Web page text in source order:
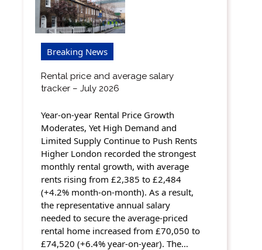
Breaking News
Rental price and average salary
tracker – July 2026
Year-on-year Rental Price Growth
Moderates, Yet High Demand and
Limited Supply Continue to Push Rents
Higher London recorded the strongest
monthly rental growth, with average
rents rising from £2,385 to £2,484
(+4.2% month-on-month). As a result,
the representative annual salary
needed to secure the average-priced
rental home increased from £70,050 to
£74,520 (+6.4% year-on-year). The…